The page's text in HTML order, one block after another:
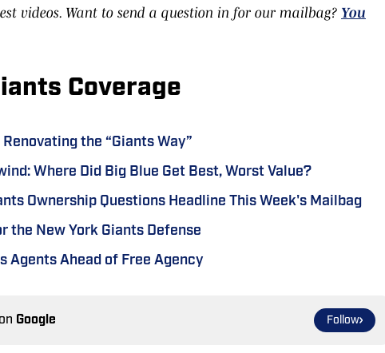
videos. Want to send a question in for our mailbag? You
Coverage
the “Giants Way”
Where Did Big Blue Get Best, Worst Value?
Ownership Questions Headline This Week's Mailbag
the New York Giants Defense
Agents Ahead of Free Agency
Google Follow